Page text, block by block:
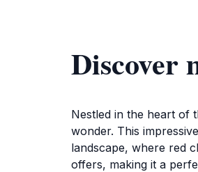
Discover
Nestled in the heart of
wonder. This
landscape, where red
offers, making it a